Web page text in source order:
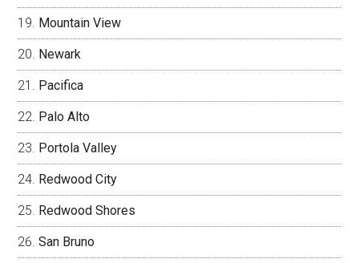
Mountain View
Newark
Pacifica
Palo Alto
Portola Valley
Redwood City
Redwood Shores
San Bruno